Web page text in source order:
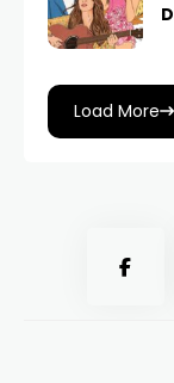
Load More